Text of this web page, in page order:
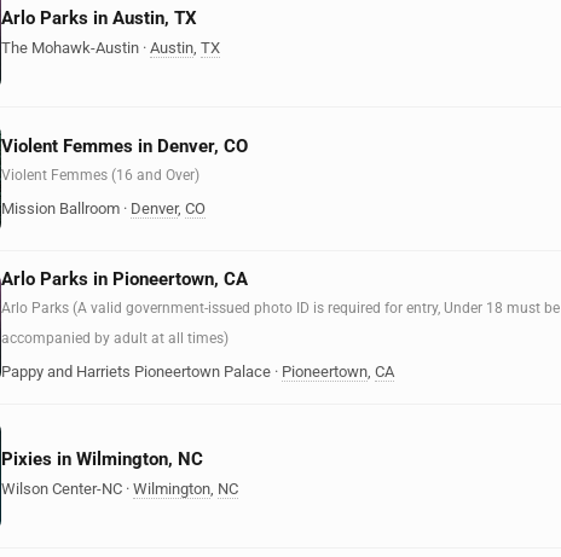
Arlo Parks in Austin, TX
The Mohawk-Austin · Austin, TX
Violent Femmes in Denver, CO
Violent Femmes (16 and Over)
Mission Ballroom · Denver, CO
Arlo Parks in Pioneertown, CA
Arlo Parks (A valid government-issued photo ID is required for entry, Under 18 must be
accompanied by adult at all times)
Pappy and Harriets Pioneertown Palace · Pioneertown, CA
Pixies in Wilmington, NC
Wilson Center-NC · Wilmington NC